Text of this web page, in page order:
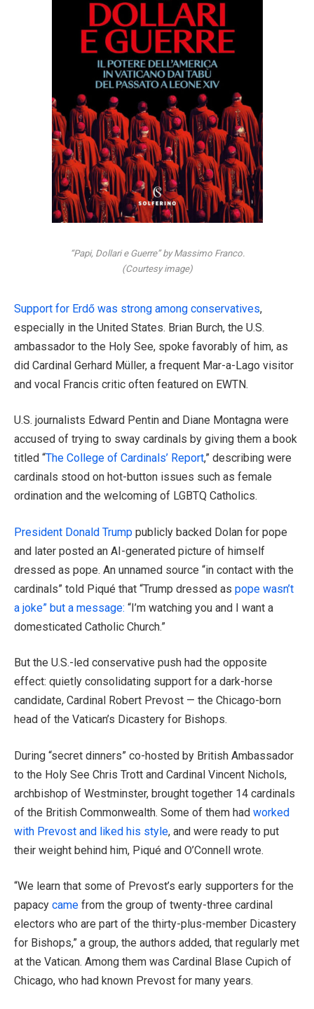
“Papi, Dollari e Guerre” by Massimo Franco.
(Courtesy image)
Support for Erdő was strong among conservatives,
especially in the United States. Brian Burch, the U.S.
ambassador to the Holy See, spoke favorably of him, as
did Cardinal Gerhard Müller, a frequent Mar-a-Lago visitor
and vocal Francis critic often featured on EWTN.
U.S. journalists Edward Pentin and Diane Montagna were
accused of trying to sway cardinals by giving them a book
titled “The College of Cardinals’ Report,” describing were
cardinals stood on hot-button issues such as female
ordination and the welcoming of LGBTQ Catholics.
President Donald Trump publicly backed Dolan for pope
and later posted an AI-generated picture of himself
dressed as pope. An unnamed source “in contact with the
cardinals” told Piqué that “Trump dressed as pope wasn’t
a joke” but a message: “I’m watching you and I want a
domesticated Catholic Church.”
But the U.S.-led conservative push had the opposite
effect: quietly consolidating support for a dark-horse
candidate, Cardinal Robert Prevost — the Chicago-born
head of the Vatican’s Dicastery for Bishops.
During “secret dinners” co-hosted by British Ambassador
to the Holy See Chris Trott and Cardinal Vincent Nichols,
archbishop of Westminster, brought together 14 cardinals
of the British Commonwealth. Some of them had worked
with Prevost and liked his style, and were ready to put
their weight behind him, Piqué and O’Connell wrote.
“We learn that some of Prevost’s early supporters for the
papacy came from the group of twenty-three cardinal
electors who are part of the thirty-plus-member Dicastery
for Bishops,” a group, the authors added, that regularly met
at the Vatican. Among them was Cardinal Blase Cupich of
Chicago, who had known Prevost for many years.